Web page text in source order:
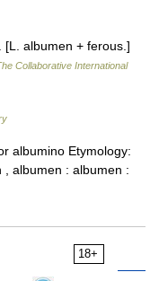
albumen + ferous.]
Collaborative International
albumino Etymology:
albumen : albumen :
18+